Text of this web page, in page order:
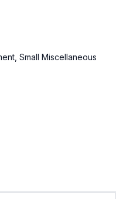
Small Miscellaneous